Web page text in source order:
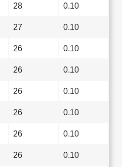
28 0.10
27 0.10
26 0.10
26 0.10
26 0.10
26 0.10
26 0.10
26 0.10